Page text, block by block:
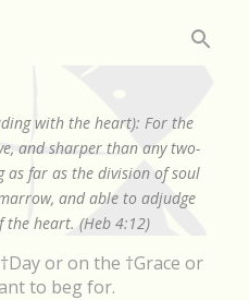
with the heart): For the
and sharper than any two-
as far as the division of soul
and able to adjudge
heart. (Heb 4:12)
or on the †Grace or
to beg for.